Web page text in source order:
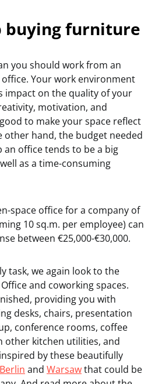
buying furniture
you should work from an
Your work environment
impact on the quality of your
motivation, and
to make your space reflect
other hand, the budget needed
office tends to be a big
as a time-consuming
space office for a company of
10 sq.m. per employee) can
between €25,000-€30,000.
task, we again look to the
and coworking spaces.
providing you with
desks, chairs, presentation
conference rooms, coffee
other kitchen utilities, and
by these beautifully
Berlin and Warsawthat could be